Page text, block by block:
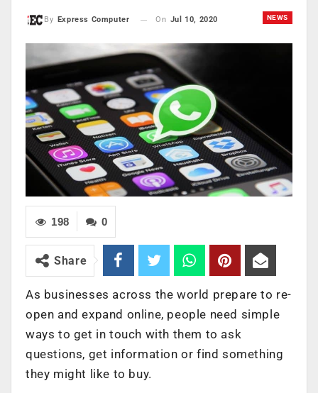
NEWS
By Express Computer On Jul 10, 2020
0
198
Share
As businesses across the world prepare to re-
open and expand online, people need simple
ways to get in touch with them to ask
questions, get information or find something
they might like to buy.